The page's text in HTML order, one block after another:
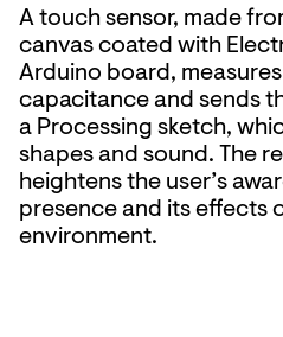
A touch sensor, made
canvas coated with
Arduino board,
capacitance and sends
a Processing sketch,
shapes and sound. The
heightens the user’s
presence and its effects
environment.